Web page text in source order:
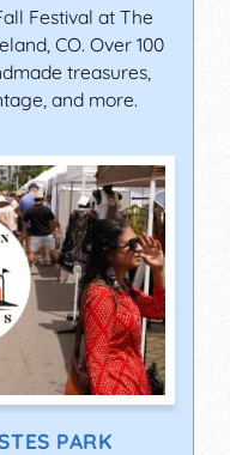
Festival at The
CO. Over 100
treasures,
and more.
PARK